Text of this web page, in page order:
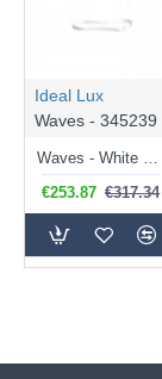
Ideal Lux
Waves - 345239
Waves - White LED Pendant 37W
€253.87 €317.34